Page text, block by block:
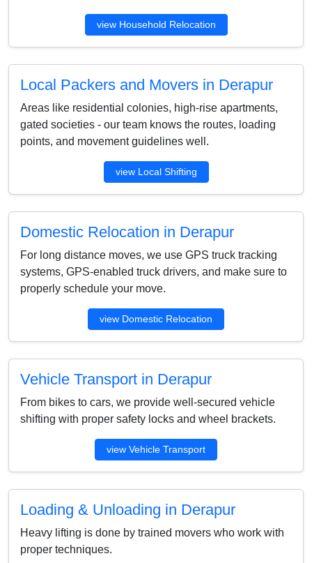
view Household Relocation
Local Packers and Movers in Derapur
Areas like residential colonies, high-rise apartments,
gated societies - our team knows the routes, loading
points, and movement guidelines well.
view Local Shifting
Domestic Relocation in Derapur
For long distance moves, we use GPS truck tracking
systems, GPS-enabled truck drivers, and make sure to
properly schedule your move.
view Domestic Relocation
Vehicle Transport in Derapur
From bikes to cars, we provide well-secured vehicle
shifting with proper safety locks and wheel brackets.
view Vehicle Transport
Loading & Unloading in Derapur
Heavy lifting is done by trained movers who work with
proper techniques.